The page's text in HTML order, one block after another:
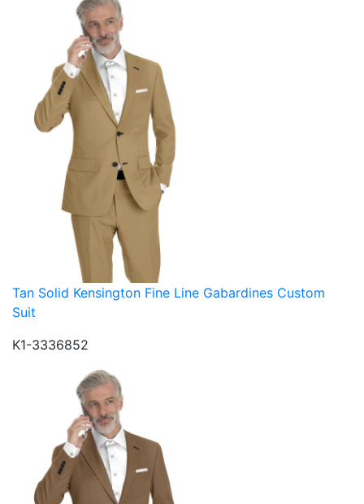
Tan Solid Kensington Fine Line Gabardines Custom
Suit
K1-3336852